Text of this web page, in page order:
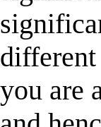
you are